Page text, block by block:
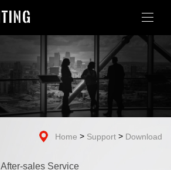
Home > Support > Download
After-sales Service